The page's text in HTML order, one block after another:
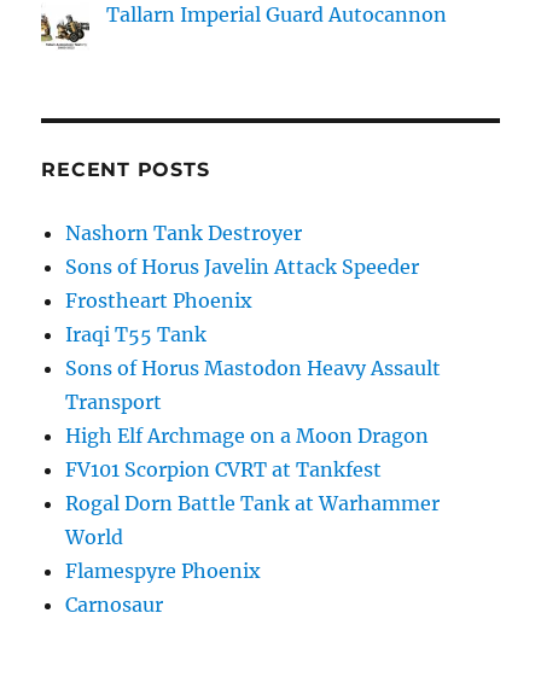
Tallarn Imperial Guard Autocannon
RECENT POSTS
Nashorn Tank Destroyer
Sons of Horus Javelin Attack Speeder
Frostheart Phoenix
Iraqi T55 Tank
Sons of Horus Mastodon Heavy Assault
Transport
High Elf Archmage on a Moon Dragon
FV101 Scorpion CVRT at Tankfest
Rogal Dorn Battle Tank at Warhammer
World
Flamespyre Phoenix
Carnosaur